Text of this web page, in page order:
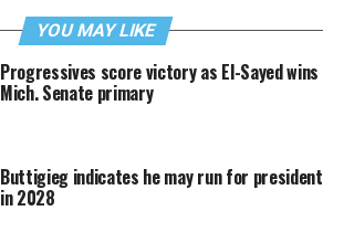
YOU MAY LIKE
Progressives score victory as El-Sayed wins
Mich. Senate primary
Buttigieg indicates he may run for president
in 2028